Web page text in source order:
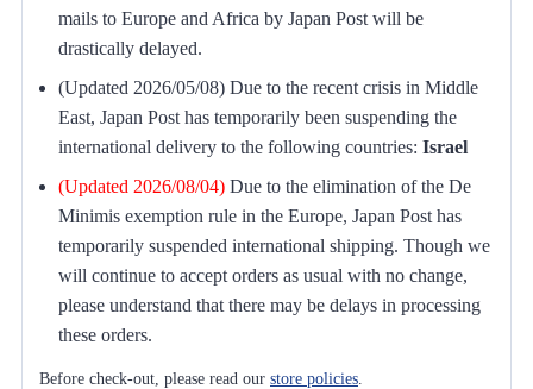
mails to Europe and Africa by Japan Post will be
drastically delayed.
(Updated 2026/05/08) Due to the recent crisis in Middle
East, Japan Post has temporarily been suspending the
international delivery to the following countries: Israel
(Updated 2026/08/04) Due to the elimination of the De
Minimis exemption rule in the Europe, Japan Post has
temporarily suspended international shipping. Though we
will continue to accept orders as usual with no change,
please understand that there may be delays in processing
these orders.
Before check-out, please read our store policies.